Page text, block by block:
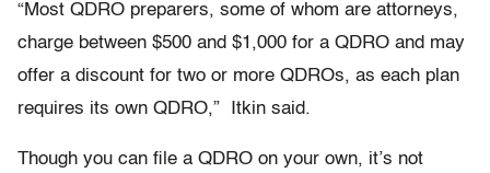
“Most QDRO preparers, some of whom are attorneys,
charge between $500 and $1,000 for a QDRO and may
offer a discount for two or more QDROs, as each plan
requires its own QDRO,” Itkin said.
Though you can file a QDRO on your own, it’s not